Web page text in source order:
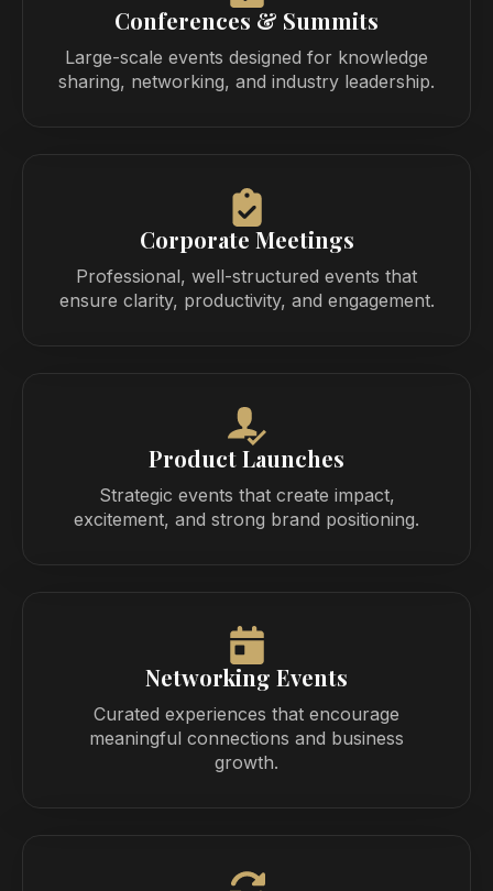
Conferences & Summits
Large-scale events designed for knowledge
sharing, networking, and industry leadership.
Corporate Meetings
Professional, well-structured events that
ensure clarity, productivity, and engagement.
Product Launches
Strategic events that create impact,
excitement, and strong brand positioning.
Networking Events
Curated experiences that encourage
meaningful connections and business
growth.